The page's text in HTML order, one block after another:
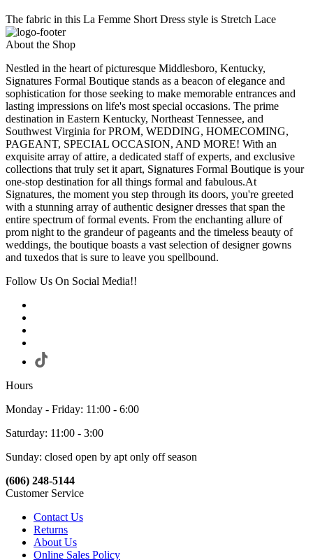
The fabric in this La Femme Short Dress style is Stretch Lace
About the Shop
Nestled in the heart of picturesque Middlesboro, Kentucky,
Signatures Formal Boutique stands as a beacon of elegance and
sophistication for those seeking to make memorable entrances and
lasting impressions on life's most special occasions. The prime
destination in Eastern Kentucky, Northeast Tennessee, and
Southwest Virginia for PROM, WEDDING, HOMECOMING,
PAGEANT, SPECIAL OCCASION, AND MORE! With an
exquisite array of attire, a dedicated staff of experts, and exclusive
collections that truly set it apart, Signatures Formal Boutique is your
one-stop destination for all things formal and fabulous.At
Signatures, the moment you step through its doors, you're greeted
with a stunning array of authentic designer dresses that span the
entire spectrum of formal events. From the enchanting allure of
prom night to the grandeur of pageants and the timeless beauty of
weddings, the boutique boasts a vast selection of designer gowns
and tuxedos that is sure to leave you spellbound.
Follow Us On Social Media!!
Hours
Monday - Friday: 11:00 - 6:00
Saturday: 11:00 - 3:00
Sunday: closed open by apt only off season
(606) 248-5144
Customer Service
Contact Us
Returns
About Us
Online Sales Policy